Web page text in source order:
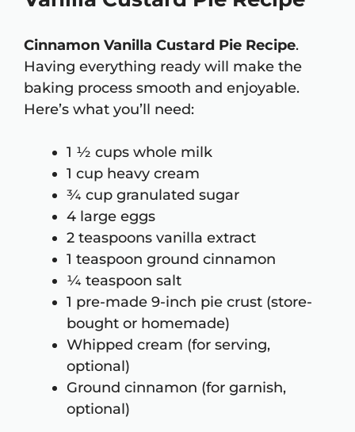
Cinnamon Vanilla Custard Pie Recipe.
Having everything ready will make the
baking process smooth and enjoyable.
Here’s what you’ll need:
1 ½ cups whole milk
1 cup heavy cream
¾ cup granulated sugar
4 large eggs
2 teaspoons vanilla extract
1 teaspoon ground cinnamon
¼ teaspoon salt
1 pre-made 9-inch pie crust (store-
bought or homemade)
Whipped cream (for serving,
optional)
Ground cinnamon (for garnish,
optional)